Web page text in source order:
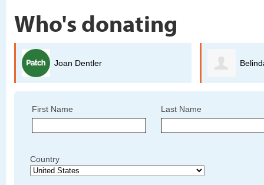
Who's donating
Belinda Arriaga
First Name Last Name
Country